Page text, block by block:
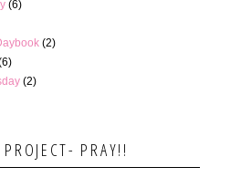
(6)
(2)
(2)
PROJECT- PRAY!!